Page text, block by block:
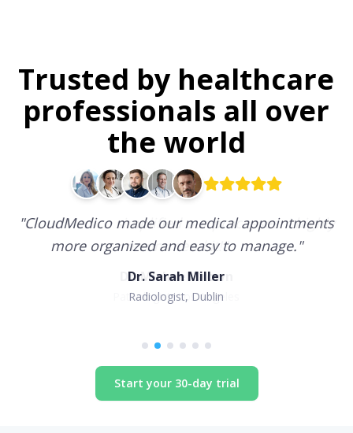
Trusted by healthcare
professionals all over
the world
"CloudMedico made our medical appointments
more organized and easy to manage."
Dr. Sarah Miller
Radiologist, Dublin
Start your 30-day trial